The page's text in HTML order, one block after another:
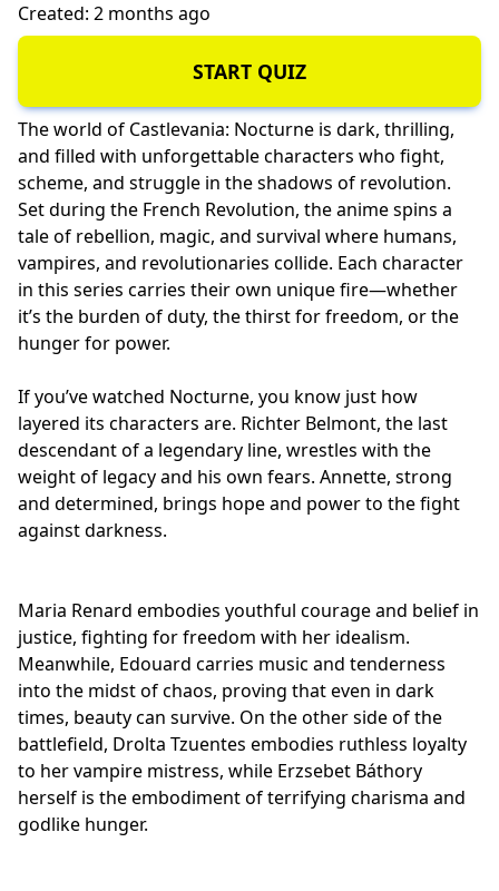
Created: 2 months ago
START QUIZ
The world of Castlevania: Nocturne is dark, thrilling,
and filled with unforgettable characters who fight,
scheme, and struggle in the shadows of revolution.
Set during the French Revolution, the anime spins a
tale of rebellion, magic, and survival where humans,
vampires, and revolutionaries collide. Each character
in this series carries their own unique fire—whether
it’s the burden of duty, thethirst for freedom, or the
hunger for power.
If you’ve watched Nocturne, you know just how
layered its characters are. Richter Belmont, the last
descendant of a legendary line, wrestles with the
weight of legacy and his own fears. Annette, strong
and determined, brings hope and power to the fight
against darkness.
Maria Renard embodies youthful courage and belief in
justice, fighting for freedom with her idealism.
Meanwhile, Edouard carries music and tenderness
into the midst of chaos, proving that even in dark
times, beauty can survive. On the other side of the
battlefield, Drolta Tzuentes embodies ruthless loyalty
to her vampire mistress, while Erzsebet Báthory
herself is the embodiment of terrifying charisma and
godlike hunger.